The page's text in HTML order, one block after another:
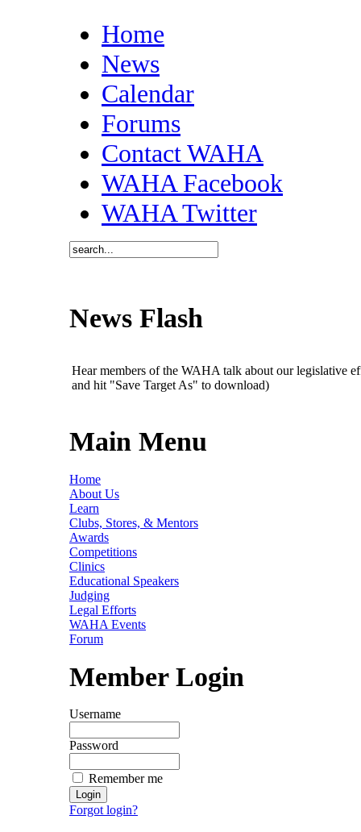
Home
News
Calendar
Forums
Contact WAHA
WAHA Facebook
WAHA Twitter
News Flash
Hear members of the WAHA talk about our legislative
and hit "Save Target As" to download)
Main Menu
Home
About Us
Learn
Clubs, Stores, & Mentors
Awards
Competitions
Clinics
Educational Speakers
Judging
Legal Efforts
WAHA Events
Forum
Member Login
Username
Password
Remember me
Forgot login?